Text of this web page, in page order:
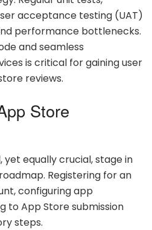
acceptance testing (UAT)
performance bottlenecks.
and seamless
is critical for gaining user
reviews.
Store
equally crucial, stage in
Registering for an
configuring app
to App Store submission
steps.